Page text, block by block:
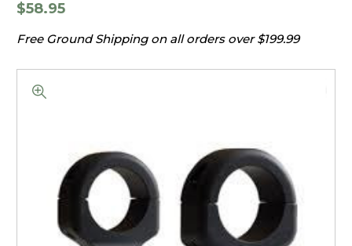
$58.95
Free Ground Shipping on all orders over $199.99